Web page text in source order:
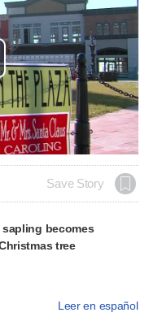
Save Story
sapling becomes
tree
Leer en español